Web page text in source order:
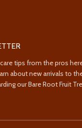
tips from the pros
about new arrivals to
our Bare Root Fruit